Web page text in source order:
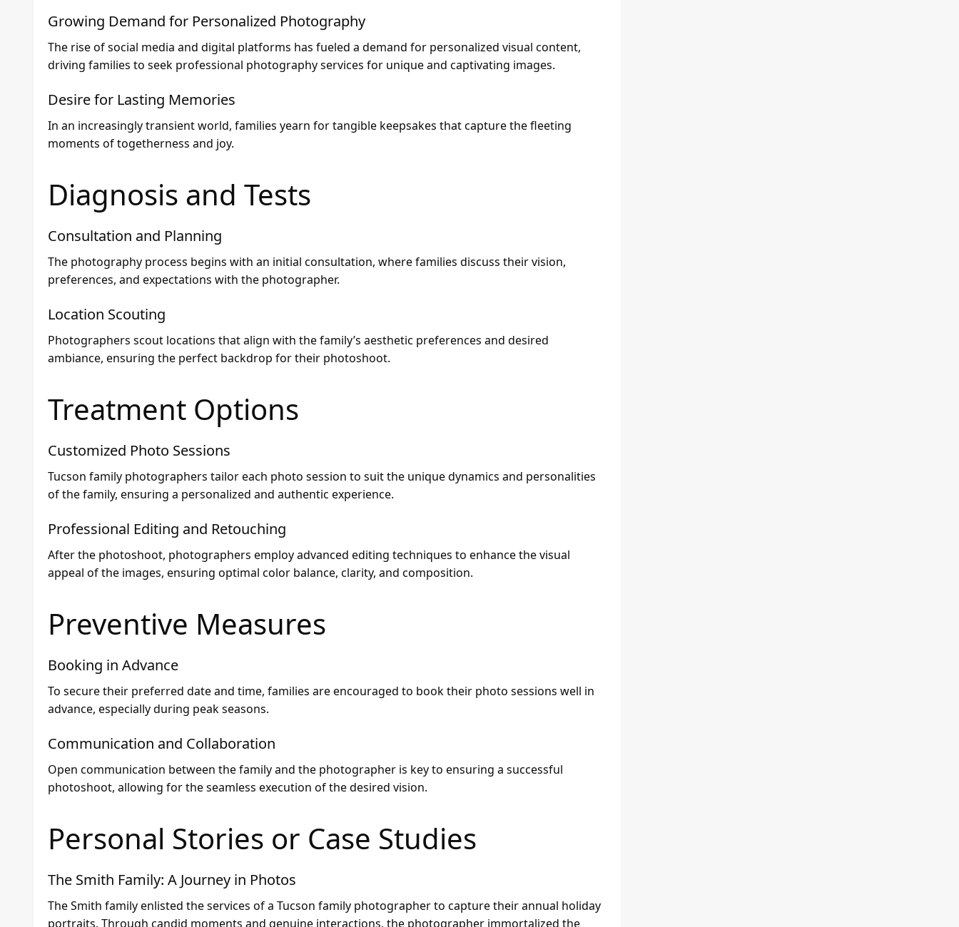
Growing Demand for Personalized Photography
The rise of social media and digital platforms has fueled a demand for personalized visual content,
driving families to seek professional photography services for unique and captivating images.
Desire for Lasting Memories
In an increasingly transient world, families yearn for tangible keepsakes that capture the fleeting
moments of togetherness and joy.
Diagnosis and Tests
Consultation and Planning
The photography process begins with an initial consultation, where families discuss their vision,
preferences, and expectations with the photographer.
Location Scouting
Photographers scout locations that align with the family’s aesthetic preferences and desired
ambiance, ensuring the perfect backdrop for their photoshoot.
Treatment Options
Customized Photo Sessions
Tucson family photographers tailor each photo session to suit the unique dynamics and personalities
of the family, ensuring a personalized and authentic experience.
Professional Editing and Retouching
After the photoshoot, photographers employ advanced editing techniques to enhance the visual
appeal of the images, ensuring optimal color balance, clarity, and composition.
Preventive Measures
Booking in Advance
To secure their preferred date and time, families are encouraged to book their photo sessions well in
advance, especially during peak seasons.
Communication and Collaboration
Open communication between the family and the photographer is key to ensuring a successful
photoshoot, allowing for the seamless execution of the desired vision.
Personal Stories or Case Studies
The Smith Family: A Journey in Photos
The Smith family enlisted the services of a Tucson family photographer to capture their annual holiday
portraits. Through candid moments and genuine interactions, the photographer immortalized the